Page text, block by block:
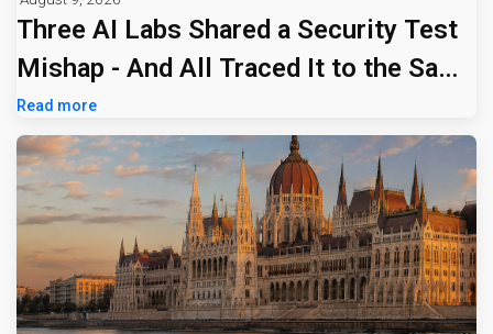
Three AI Labs Shared a Security Test
Mishap - And All Traced It to the Same
Tiny Firm
Read more